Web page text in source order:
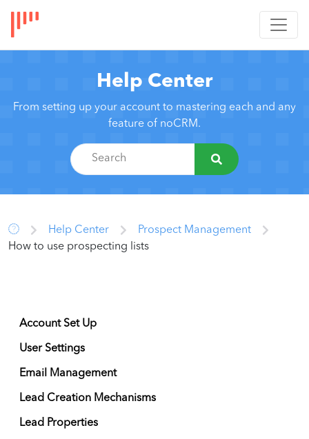
Help Center
From setting up your account to mastering each and any
feature of noCRM.
Help Center
Prospect Management
How to use prospecting lists
Account Set Up
User Settings
Email Management
Lead Creation Mechanisms
Lead Properties